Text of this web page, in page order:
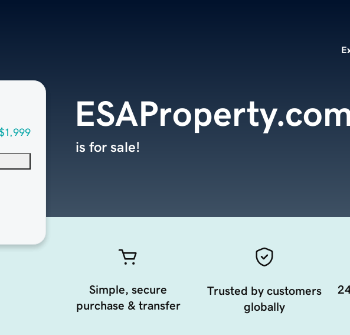
is for sale!
Simple, secure
purchase & transfer
Trusted by customers
globally